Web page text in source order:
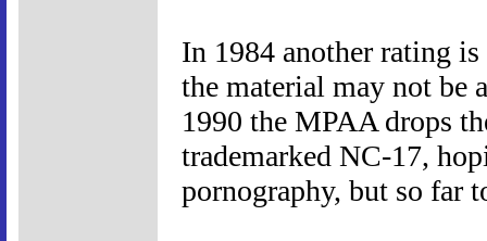
In 1984 another rating
the material may not be
1990 the MPAA drops
trademarked NC-17,
pornography, but so far